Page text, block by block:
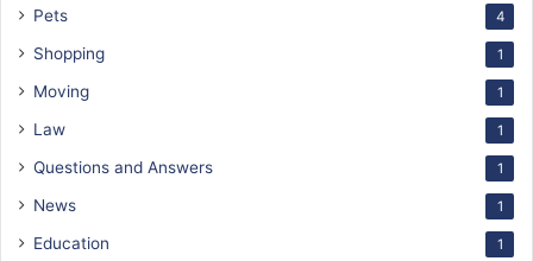
Pets 4
Shopping 1
Moving 1
Law 1
Questions and Answers 1
News 1
Education 1